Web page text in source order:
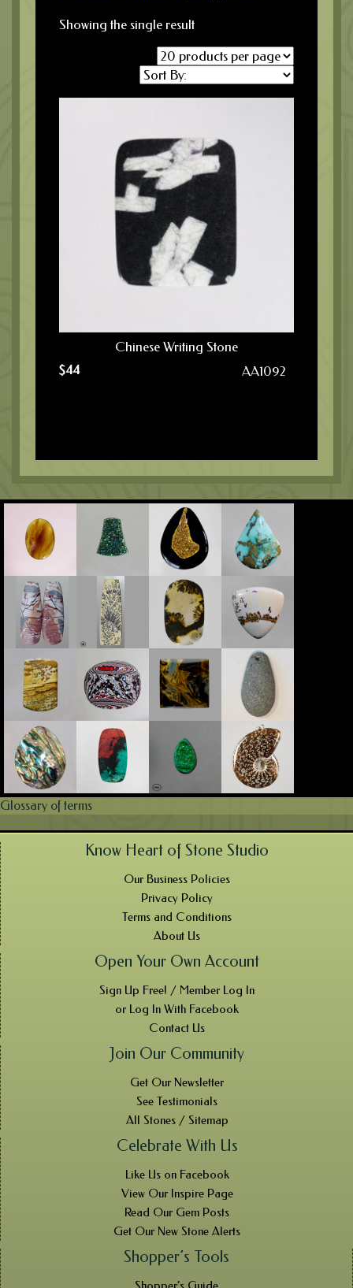
Showing the single result
Chinese Writing Stone
$44 AA1092
Glossary of terms
Know Heart of Stone Studio
Our Business Policies
Privacy Policy
Terms and Conditions
About Us
Open Your Own Account
Sign Up Free! / Member Log In
or Log In With Facebook
Contact Us
Join Our Community
Get Our Newsletter
See Testimonials
All Stones / Sitemap
Celebrate With Us
Like Us on Facebook
View Our Inspire Page
Read Our Gem Posts
Get Our New Stone Alerts
Shopper’s Tools